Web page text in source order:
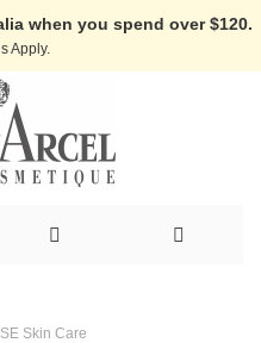
when you spend over $120.
Apply.
Skin Care